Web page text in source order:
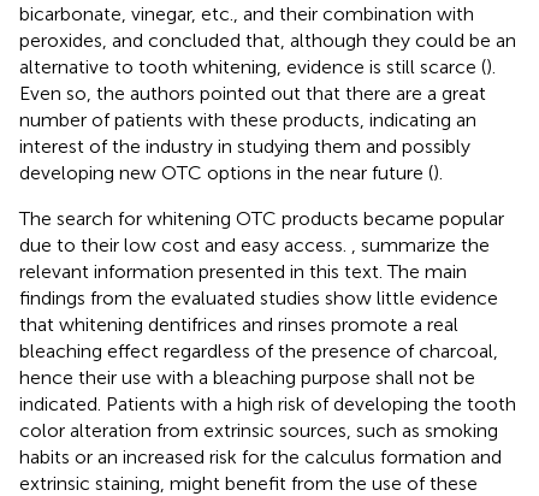
bicarbonate, vinegar, etc., and their combination with
peroxides, and concluded that, although they could be an
alternative to tooth whitening, evidence is still scarce ().
Even so, the authors pointed out that there are a great
number of patients with these products, indicating an
interest of the industry in studying them and possibly
developing new OTC options in the near future ().
The search for whitening OTC products became popular
due to their low cost and easy access.
summarize the
relevant information presented in this text. The main
findings from the evaluated studies show little evidence
that whitening dentifrices and rinses promote a real
bleaching effect regardless of the presence of charcoal,
hence their use with a bleaching purpose shall not be
indicated. Patients with a high risk of developing the tooth
color alteration from extrinsic sources, such as smoking
habits or an increased risk for the calculus formation and
extrinsic staining, might benefit from the use of these